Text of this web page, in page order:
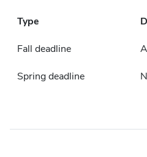
Type
Fall deadline
Spring deadline